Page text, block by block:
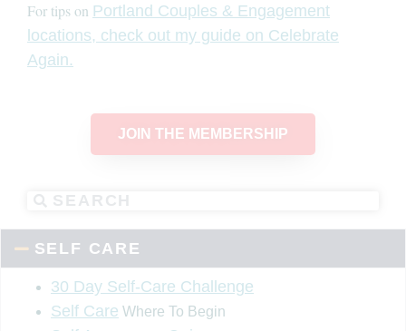
For tips on Portland Couples & Engagement
locations, check out my guide on Celebrate
Again.
JOIN THE MEMBERSHIP
SELF CARE
30 Day Self-Care Challenge
Self Care Where To Begin